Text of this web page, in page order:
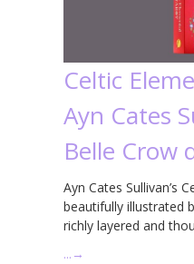
Celtic
Ayn Cates
Belle Crow
Ayn Cates Sullivan’s
beautifully illustrated
richly layered and
… →